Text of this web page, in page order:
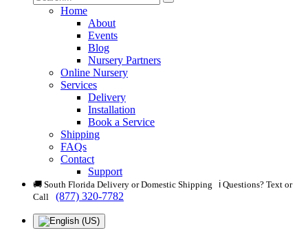
Home
About
Events
Blog
Nursery Partners
Online Nursery
Services
Delivery
Installation
Book a Service
Shipping
FAQs
Contact
Support
🚚 South Florida Delivery or Domestic Shipping ℹ️ Questions? Text or
Call
(877) 320-7782